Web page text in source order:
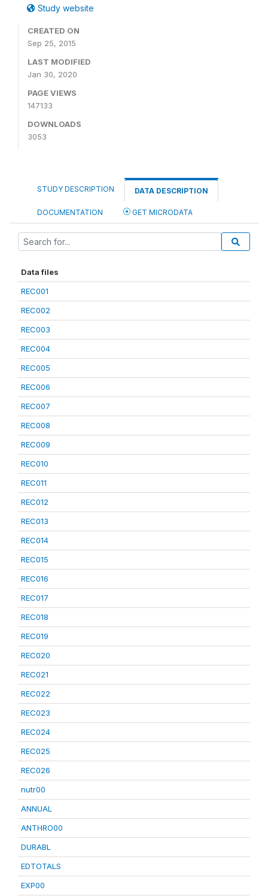
Study website
CREATED ON
Sep 25, 2015
LAST MODIFIED
Jan 30, 2020
PAGE VIEWS
147133
DOWNLOADS
3053
STUDY DESCRIPTION DATA DESCRIPTION
DOCUMENTATION GET MICRODATA
Data files
REC001
REC002
REC003
REC004
REC005
REC006
REC007
REC008
REC009
REC010
REC011
REC012
REC013
REC014
REC015
REC016
REC017
REC018
REC019
REC020
REC021
REC022
REC023
REC024
REC025
REC026
nutr00
ANNUAL
ANTHRO00
DURABL
EDTOTALS
EXP00